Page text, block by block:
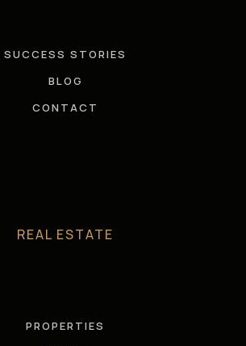
SUCCESS STORIES
BLOG
CONTACT
REAL ESTATE
PROPERTIES